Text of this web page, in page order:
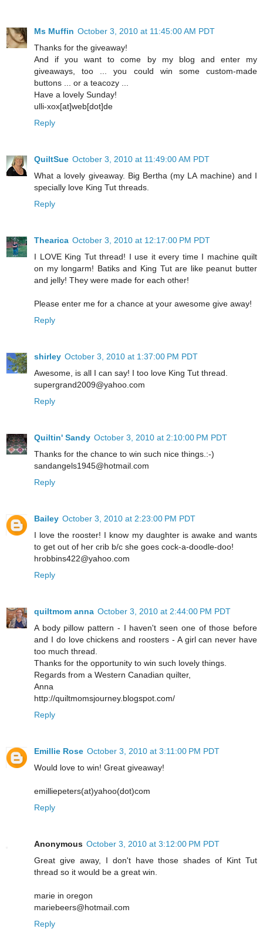
Ms Muffin October 3, 2010 at 11:45:00 AM PDT
Thanks for the giveaway!
And if you want to come by my blog and enter my
giveaways, too ... you could win some custom-made
buttons ... or a teacozy ...
Have a lovely Sunday!
ulli-xox[at]web[dot]de
Reply
QuiltSue October 3, 2010 at 11:49:00 AM PDT
What a lovely giveaway. Big Bertha (my LA machine) and I
specially love King Tut threads.
Reply
Thearica October 3, 2010 at 12:17:00 PM PDT
I LOVE King Tut thread! I use it every time I machine quilt
on my longarm! Batiks and King Tut are like peanut butter
and jelly! They were made for each other!
Please enter me for a chance at your awesome give away!
Reply
shirley October 3, 2010 at 1:37:00 PM PDT
Awesome, is all I can say! I too love King Tut thread.
supergrand2009@yahoo.com
Reply
Quiltin' Sandy October 3, 2010 at 2:10:00 PM PDT
Thanks for the chance to win such nice things.:-)
sandangels1945@hotmail.com
Reply
Bailey October 3, 2010 at 2:23:00 PM PDT
I love the rooster! I know my daughter is awake and wants
to get out of her crib b/c she goes cock-a-doodle-doo!
hrobbins422@yahoo.com
Reply
quiltmom anna October 3, 2010 at 2:44:00 PM PDT
A body pillow pattern - I haven't seen one of those before
and I do love chickens and roosters - A girl can never have
too much thread.
Thanks for the opportunity to win such lovely things.
Regards from a Western Canadian quilter,
Anna
http://quiltmomsjourney.blogspot.com/
Reply
Emillie Rose October 3, 2010 at 3:11:00 PM PDT
Would love to win! Great giveaway!
emilliepeters(at)yahoo(dot)com
Reply
Anonymous October 3, 2010 at 3:12:00 PM PDT
Great give away, I don't have those shades of Kint Tut
thread so it would be a great win.
marie in oregon
mariebeers@hotmail.com
Reply